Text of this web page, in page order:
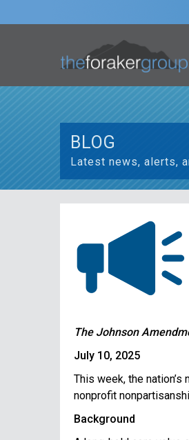
BLOG
Latest news, alerts,
The Johnson
July 10, 2025
This week, the
nonprofit
Background